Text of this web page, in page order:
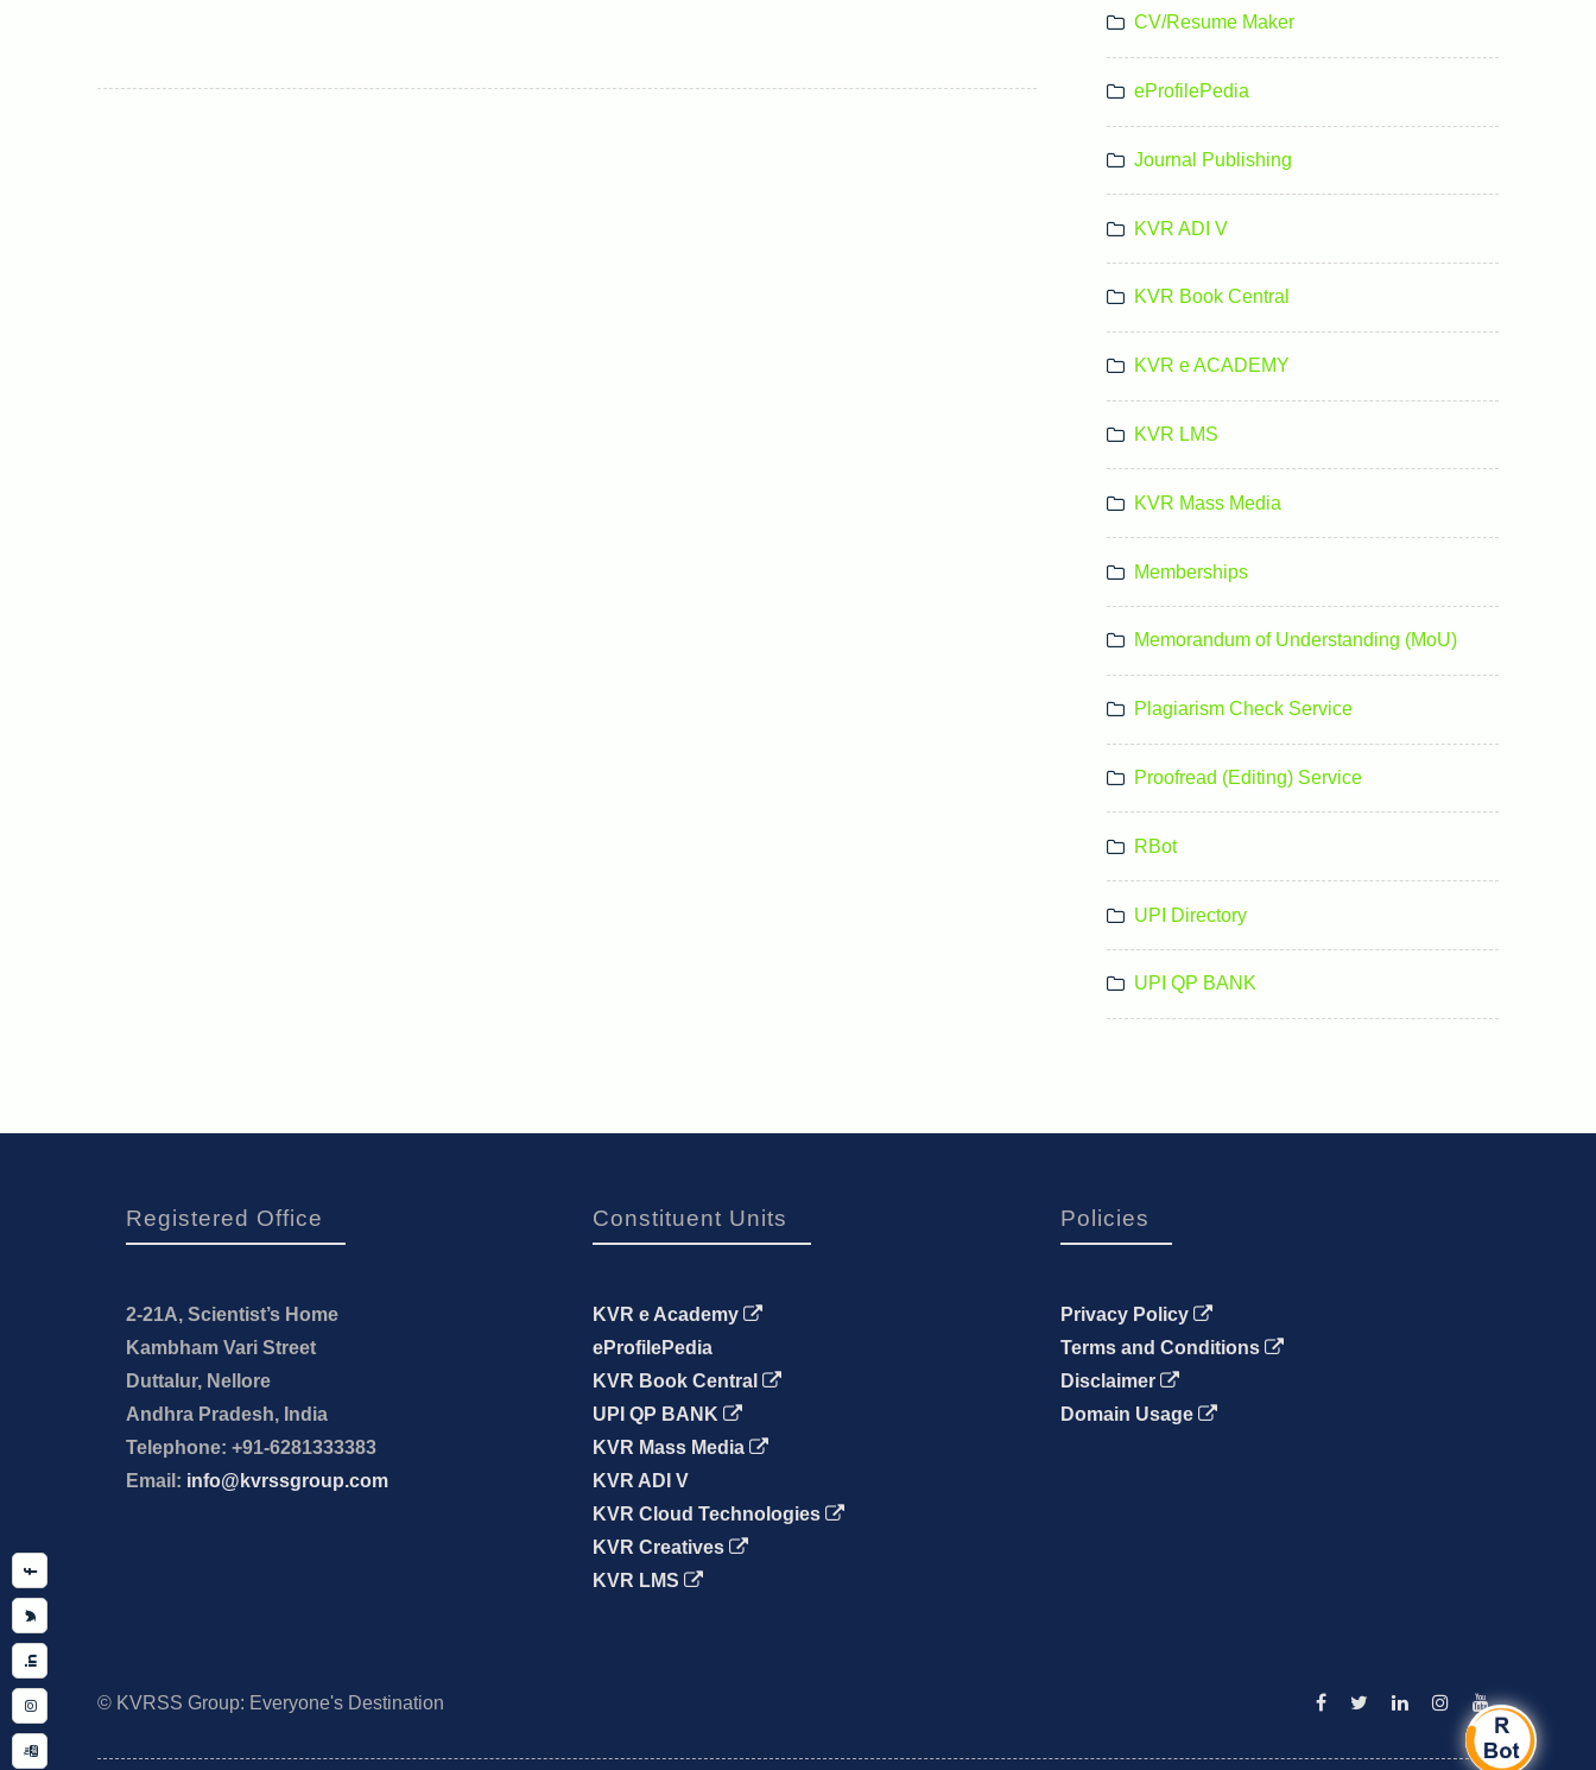
CV/Resume Maker
eProfilePedia
Journal Publishing
KVR ADI V
KVR Book Central
KVR e ACADEMY
KVR LMS
KVR Mass Media
Memberships
Memorandum of Understanding (MoU)
Plagiarism Check Service
Proofread (Editing) Service
RBot
UPI Directory
UPI QP BANK
Registered Office
2-21A, Scientist’s Home
Kambham Vari Street
Duttalur, Nellore
Andhra Pradesh, India
Telephone: +91-6281333383
Email: info@kvrssgroup.com
Constituent Units
KVR e Academy
eProfilePedia
KVR Book Central
UPI QP BANK
KVR Mass Media
KVR ADI V
KVR Cloud Technologies
KVR Creatives
KVR LMS
Policies
Privacy Policy
Terms and Conditions
Disclaimer
Domain Usage
© KVRSS Group: Everyone's Destination Facebook
Twitter LinkedinInstagram
YouTube
Facebook
Twitter
Linkedin
Instagram
YouTube